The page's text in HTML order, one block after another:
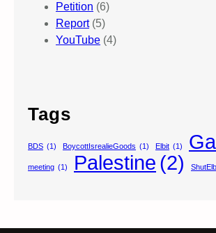
Petition (6)
Report(5)
YouTube (4)
Tags
BDS (1) BoycottIsrealieGoods (1) Elbit (1)
meeting (1) Palestine (2)